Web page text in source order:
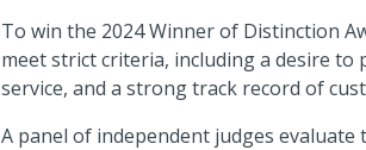
To win the 2024 Winner of Distinction
meet strict criteria, including a desire to
service, and a strong track record of
A panel of independent judges evaluate